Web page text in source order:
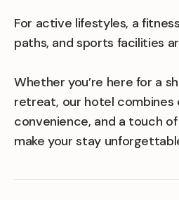
For active lifestyles, a
paths, and sports facilities
Whether you’re here for a
retreat, our hotel combines
convenience, and a touch
make your stay